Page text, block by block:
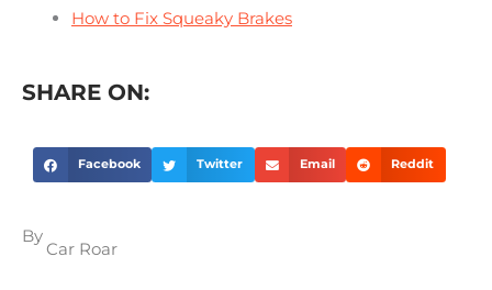
How to Fix Squeaky Brakes
SHARE ON:
Facebook Twitter Email Reddit
By
Car Roar